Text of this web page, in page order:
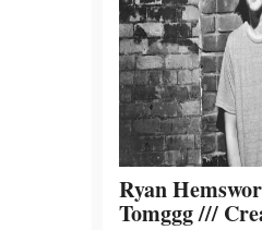
Ryan
Tomggg ///